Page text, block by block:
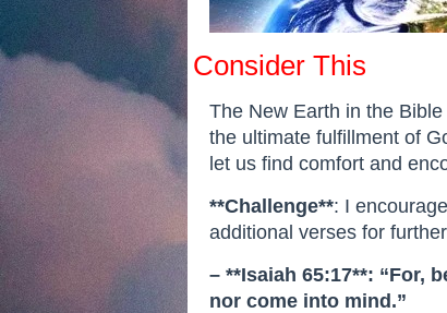
Consider This
The New Earth in the
the ultimate fulfillment of
let us find comfort and
**Challenge**: I
additional verses for
– **Isaiah 65:17**: “For,
nor come into mind.”